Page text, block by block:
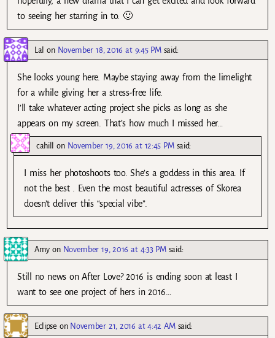
to seeing her starring in to. 🙂
Lal on November 18, 2016 at 9:45 PM said:
She looks young here. Maybe staying away from the limelight
for a while giving her a stress-free life.
I’ll take whatever acting project she picks as long as she
appears on my screen. That’s how much I missed her…
cahill on November 19, 2016 at 12:45 PM said:
I miss her photoshoots too. She’s a goddess in this area. If
not the best . Even the most beautiful actresses of Skorea
doesn’t deliver this “special vibe”.
Amy on November 19, 2016 at 4:33 PM said:
Still no news on After Love? 2016 is ending soon at least I
want to see one project of hers in 2016…
Eclipse on November 21, 2016 at 4:42 AM said: